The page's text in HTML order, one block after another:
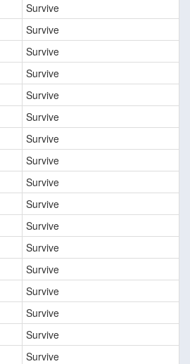
Survive
Survive
Survive
Survive
Survive
Survive
Survive
Survive
Survive
Survive
Survive
Survive
Survive
Survive
Survive
Survive
Survive